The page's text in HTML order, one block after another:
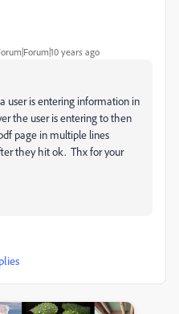
years ago
user is entering information in
the user is entering to then
page in multiple lines
they hit ok. Thx for your